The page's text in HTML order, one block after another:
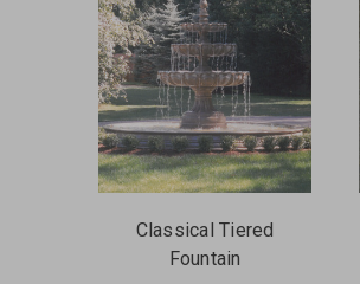
Classical Tiered
Fountain